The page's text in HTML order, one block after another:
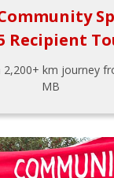
Recipient
2,200+ km journey
MB